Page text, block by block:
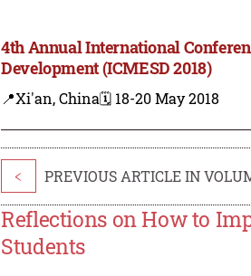
4th Annual International
Development (ICMESD 2018)
📍Xi'an, China🗓️ 18-20 May 2018
< PREVIOUS ARTICLE IN
Reflections on How to
Students